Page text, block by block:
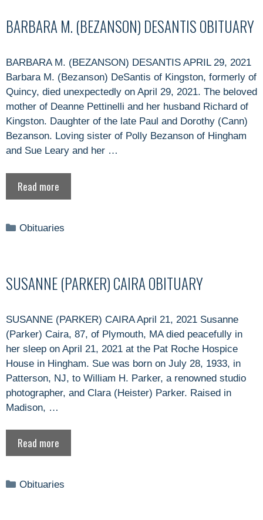
BARBARA M. (BEZANSON) DESANTIS OBITUARY
BARBARA M. (BEZANSON) DESANTIS APRIL 29, 2021
Barbara M. (Bezanson) DeSantis of Kingston, formerly of
Quincy, died unexpectedly on April 29, 2021. The beloved
mother of Deanne Pettinelli and her husband Richard of
Kingston. Daughter of the late Paul and Dorothy (Cann)
Bezanson. Loving sister of Polly Bezanson of Hingham
and Sue Leary and her …
Read more
Categories
Obituaries
SUSANNE (PARKER) CAIRA OBITUARY
SUSANNE (PARKER) CAIRA April 21, 2021 Susanne
(Parker) Caira, 87, of Plymouth, MA died peacefully in
her sleep on April 21, 2021 at the Pat Roche Hospice
House in Hingham. Sue was born on July 28, 1933, in
Patterson, NJ, to William H. Parker, a renowned studio
photographer, and Clara (Heister) Parker. Raised in
Madison, …
Read more
Categories
Obituaries